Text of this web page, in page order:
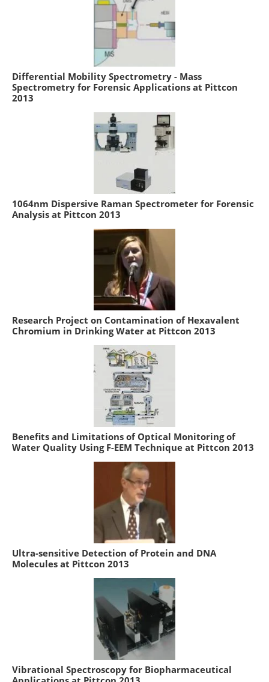
Differential Mobility Spectrometry - Mass
Spectrometry for Forensic Applications at Pittcon
2013
1064nm Dispersive Raman Spectrometer for Forensic
Analysis at Pittcon 2013
Research Project on Contamination of Hexavalent
Chromium in Drinking Water at Pittcon 2013
Benefits and Limitations of Optical Monitoring of
Water Quality Using F-EEM Technique at Pittcon 2013
Ultra-sensitive Detection of Protein and DNA
Molecules at Pittcon 2013
Vibrational Spectroscopy for Biopharmaceutical